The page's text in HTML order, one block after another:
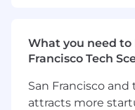
answers faster,
enablement
finding
Experience
What you need
Francisco Tech
San Francisco
attracts more